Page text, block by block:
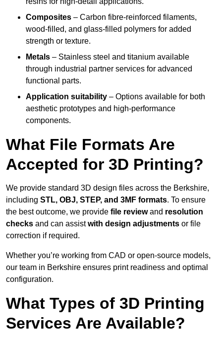
Composites – Carbon fibre-reinforced filaments,
wood-filled, and glass-filled polymers for added
strength or texture.
Metals – Stainless steel and titanium available
through industrial partner services for advanced
functional parts.
Application suitability – Options available for both
aesthetic prototypes and high-performance
components.
What File Formats Are
Accepted for 3D Printing?
We provide standard 3D design files across the Berkshire,
including STL, OBJ, STEP, and 3MF formats. To ensure
the best outcome, we provide file reviewand resolution
checks and can assistwith design adjustments or file
correction if required.
Whether you’re working from CAD or open-source models,
our team in Berkshire ensures print readiness and optimal
configuration.
What Types of 3D Printing
Services Are Available?